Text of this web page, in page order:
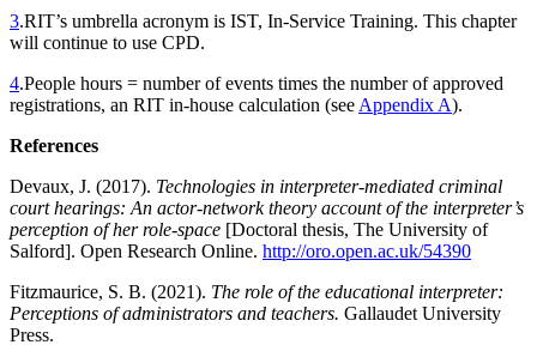
3.RIT’s umbrella acronym is IST, In-Service Training. This chapter
will continue to use CPD.
4.People hours = number of events times the number of approved
registrations, an RIT in-house calculation (see Appendix A).
References
Devaux, J. (2017). Technologies in interpreter-mediated criminal
court hearings: An actor-network theory account of the interpreter’s
perception of her role-space [Doctoral thesis, The University of
Salford]. Open Research Online. http://oro.open.ac.uk/54390
Fitzmaurice, S. B. (2021). The role of the educational interpreter:
Perceptions of administrators and teachers. Gallaudet University
Press.